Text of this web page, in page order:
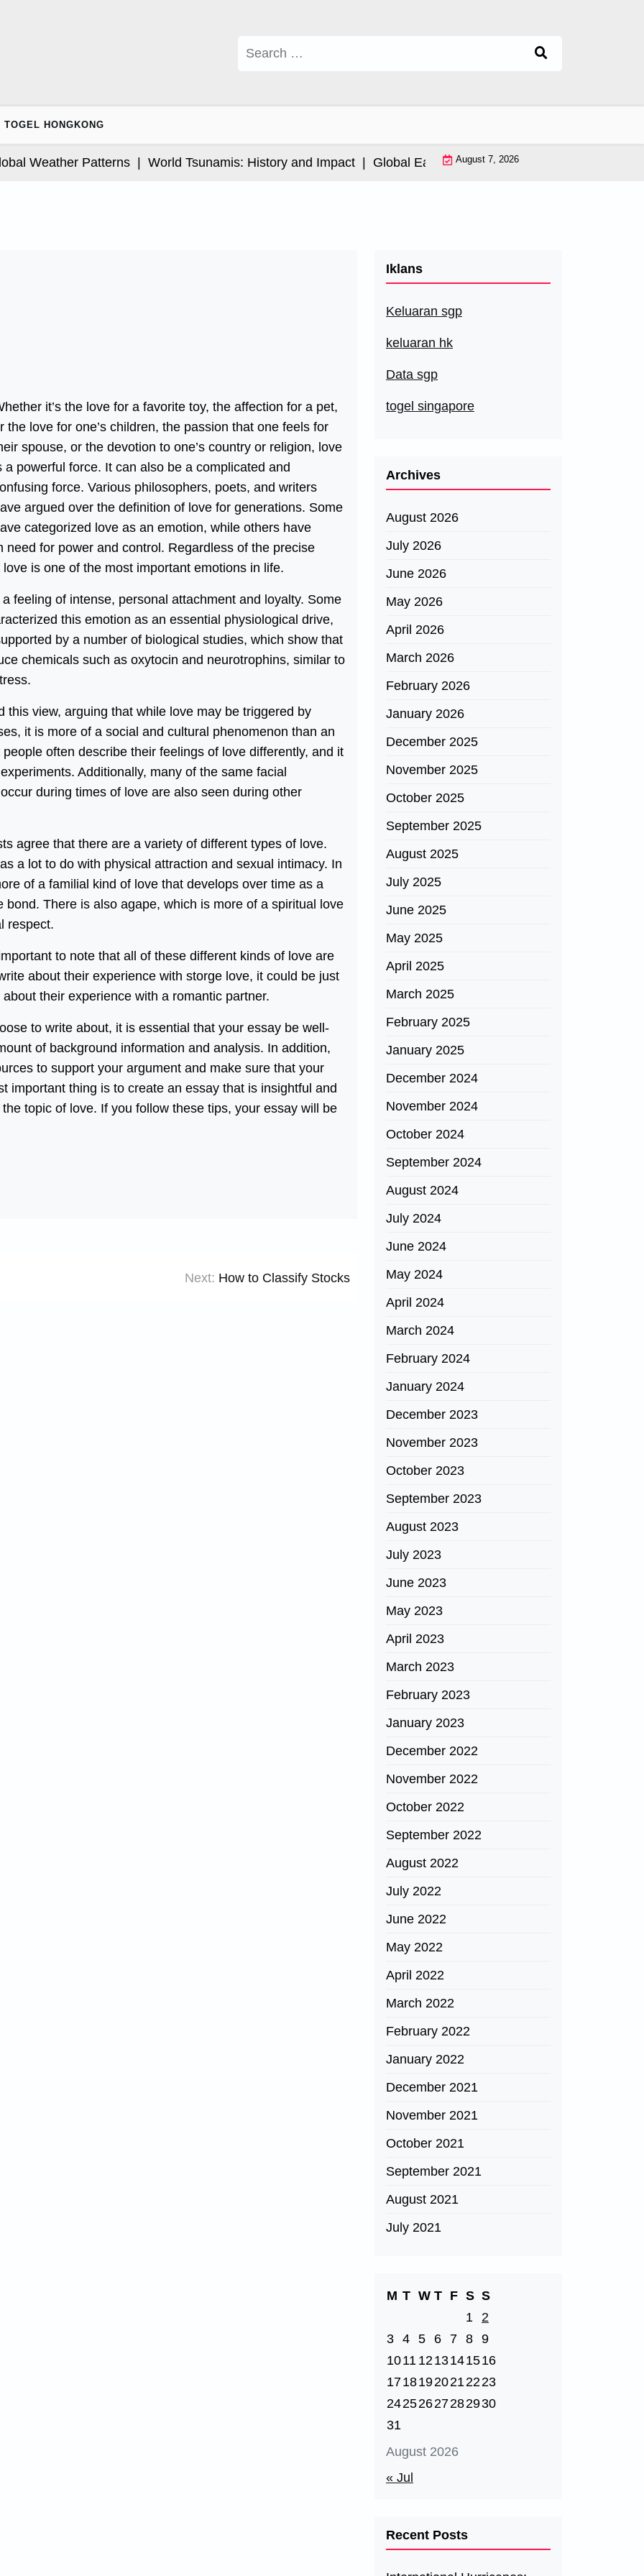
TOGEL HONGKONG
Weather Patterns |World Tsunamis: History and Impact |Global Earthquake: Impact and International
August 7, 2026
it’s the love for a favorite toy, the affection for a pet,
the love for one’s children, the passion that one feels for
spouse, or the devotion to one’s country or religion, love
a powerful force. It can also be a complicated and
force. Various philosophers, poets, and writers
argued over the definition of love for generations. Some
categorized love as an emotion, while others have
for power and control. Regardless of the precise
is one of the most important emotions in life.
feeling of intense, personal attachment and loyalty. Some
this emotion as an essential physiological drive,
by a number of biological studies, which show that
chemicals such as oxytocin and neurotrophins, similar to
this view, arguing that while love may be triggered by
it is more of a social and cultural phenomenon than an
often describe their feelings of love differently, and it
Additionally, many of the same facial
during times of love are also seen during other
agree that there are a variety of different types of love.
a lot to do with physical attraction and sexual intimacy. In
of a familial kind of love that develops over time as a
There is also agape, which is more of a spiritual love
respect.
to note that all of these different kinds of love are
about their experience with storge love, it could be just
their experience with a romantic partner.
to write about, it is essential that your essay be well-
of background information and analysis. In addition,
to support your argument and make sure that your
important thing is to create an essay that is insightful and
topic of love. If you follow these tips, your essay will be
Next: How to Classify Stocks
Iklans
Keluaran sgp
keluaran hk
Data sgp
togel singapore
Archives
August 2026
July 2026
June 2026
May 2026
April 2026
March 2026
February 2026
January 2026
December 2025
November 2025
October 2025
September 2025
August 2025
July 2025
June 2025
May 2025
April 2025
March 2025
February 2025
January 2025
December 2024
November 2024
October 2024
September 2024
August 2024
July 2024
June 2024
May 2024
April 2024
March 2024
February 2024
January 2024
December 2023
November 2023
October 2023
September 2023
August 2023
July 2023
June 2023
May 2023
April 2023
March 2023
February 2023
January 2023
December 2022
November 2022
October 2022
September 2022
August 2022
July 2022
June 2022
May 2022
April 2022
March 2022
February 2022
January 2022
December 2021
November 2021
October 2021
September 2021
August 2021
July 2021
August 2026
M T W T F S S
1
2
3 4 5 6 7 8 9
1011 1213141516
17181920212223
24252627282930
31
« Jul
Recent Posts